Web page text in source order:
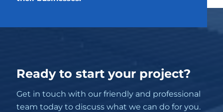
Ready to start your project?
Get in touch with our friendly and professional
team today to discuss what we can do for you.